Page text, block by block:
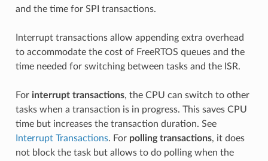
and the time for SPI transactions.
Interrupt transactions allow appending extra overhead
to accommodate the cost of FreeRTOS queues and the
time needed for switching between tasks and the ISR.
For interrupt transactions, the CPU can switch to other
tasks when a transaction is in progress. This saves CPU
time but increases the transaction duration. See
Interrupt Transactions. For polling transactions, it does
not block the task but allows to do polling when the